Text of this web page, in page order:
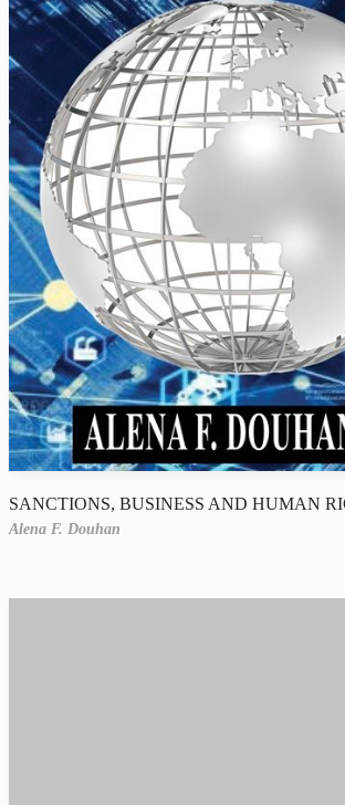
SANCTIONS, BUSINESS AND HUMAN
Alena F. Douhan